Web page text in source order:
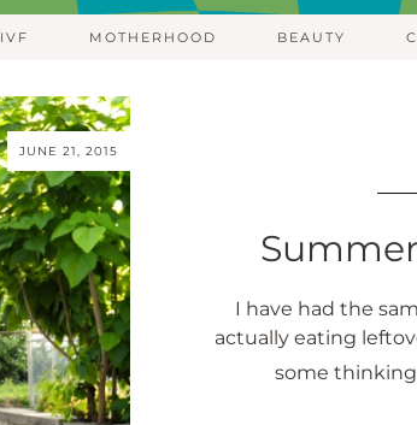
IVF MOTHERHOOD BEAUTY
JUNE 21, 2015
I have had the
actually eating
some thinking